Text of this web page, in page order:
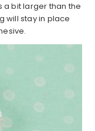
a bit larger than the
will stay in place